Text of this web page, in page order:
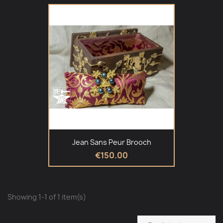
Jean Sans Peur Brooch
€150.00
Showing 1-1 of 1 item(s)